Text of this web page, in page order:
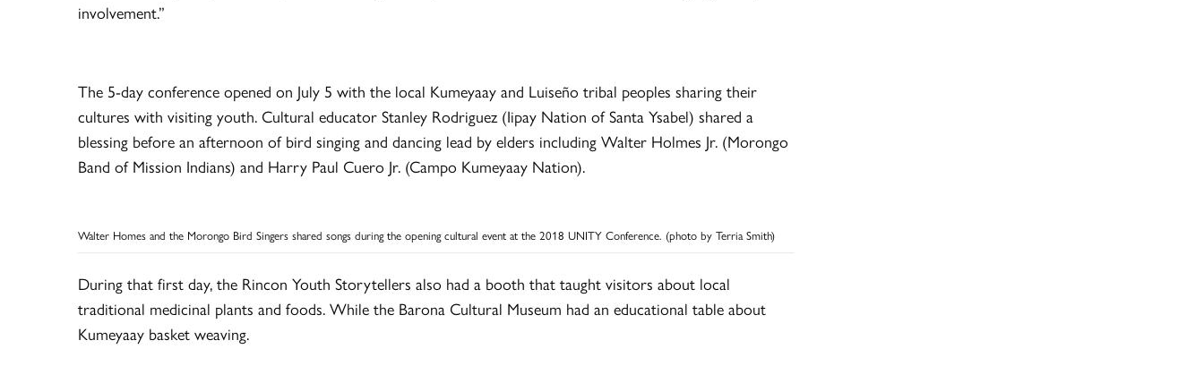
involvement.”
The 5-day conference opened on July 5 with the local Kumeyaay and Luiseño tribal peoples sharing their
cultures with visiting youth. Cultural educator Stanley Rodriguez (Iipay Nation of Santa Ysabel) shared a
blessing before an afternoon of bird singing and dancing lead by elders including Walter Holmes Jr. (Morongo
Band of Mission Indians) and Harry Paul Cuero Jr. (Campo Kumeyaay Nation).
Walter Homes and the Morongo Bird Singers shared songs during the opening cultural event at the 2018 UNITY Conference. (photo by Terria Smith)
During that first day, the Rincon Youth Storytellers also had a booth that taught visitors about local
traditional medicinal plants and foods. While the Barona Cultural Museum had an educational table about
Kumeyaay basket weaving.